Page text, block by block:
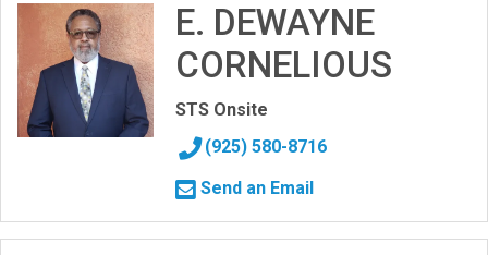
E. DEWAYNE
CORNELIOUS
STS Onsite
(925) 580-8716
Send an Email